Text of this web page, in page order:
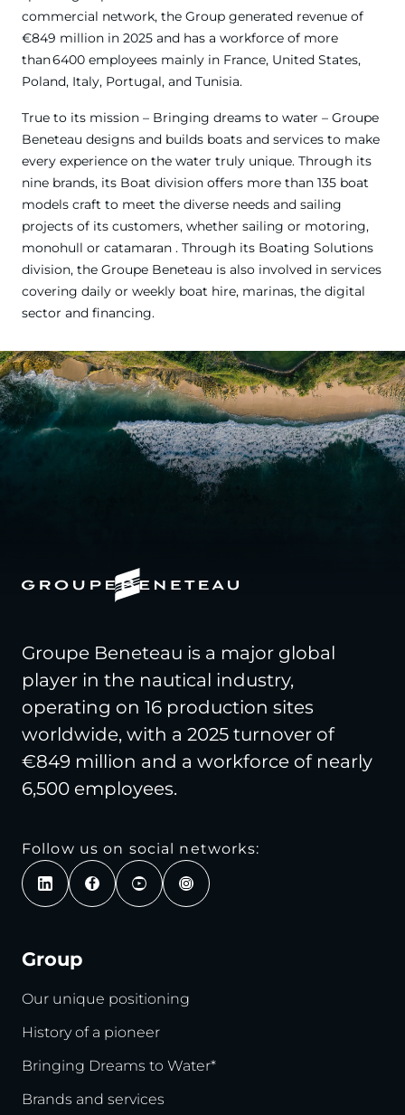
commercial network, the Group generated revenue of
€849 million in 2025 and has a workforce of more
than 6400 employees mainly in France, United States,
Poland, Italy, Portugal, and Tunisia.
True to its mission – Bringing dreams to water – Groupe
Beneteau designs and builds boats and services to make
every experience on the water truly unique. Through its
nine brands, its Boat division offers more than 135 boat
models craft to meet the diverse needs and sailing
projects of its customers, whether sailing or motoring,
monohull or catamaran . Through its Boating Solutions
division, the Groupe Beneteau is also involved in services
covering daily or weekly boat hire, marinas, the digital
sector and financing.
Groupe Beneteau is a major global
player in the nautical industry,
operating on 16 production sites
worldwide, with a 2025 turnover of
€849 million and a workforce of nearly
6,500 employees.
Follow us on social networks:
Group
Our unique positioning
History of a pioneer
Bringing Dreams to Water*
Brands and services